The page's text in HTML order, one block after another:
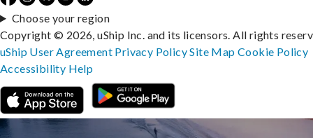
Choose your region
Copyright © 2026, uShip Inc. and its licensors. All rights
uShip User Agreement Privacy PolicySite MapCookie Policy
Accessibility Help